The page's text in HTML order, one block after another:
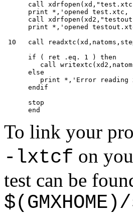
call
print *,'opened test.xtc,
call
print *,'opened
10   call
      if ( ret .eq. 1 ) then
call
      else
print *,'Error reading
      endif
      stop
To link your
-lxtcf on
test can be